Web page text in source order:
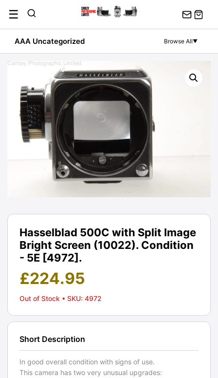
content
☰
AAA Uncategorized Browse All▼
Hasselblad 500C with Split Image
Bright Screen (10022). Condition
- 5E [4972].
£224.95
Out of Stock • SKU: 4972
Short Description
In good overall condition with signs of use.
This camera has two very unusual upgrades: